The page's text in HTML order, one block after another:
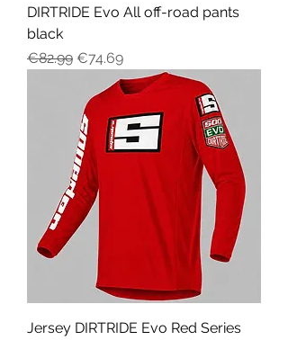
DIRTRIDE Evo All off-road pants
black
Regular Price
€82.99 Sale Price
€74.69
Jersey DIRTRIDE Evo Red Series